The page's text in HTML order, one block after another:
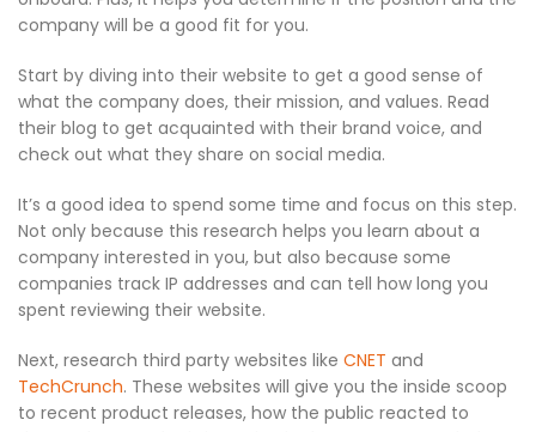
company will be a good fit for you.
Start by diving into their website to get a good sense of
what the company does, their mission, and values. Read
their blog to get acquainted with their brand voice, and
check out what they share on social media.
It’s a good idea to spend some time and focus on this step.
Not only because this research helps you learn about a
company interested in you, but also because some
companies track IP addresses and can tell how long you
spent reviewing their website.
Next, research third party websites like CNET and
TechCrunch. These websites will give you the inside scoop
to recent product releases, how the public reacted to